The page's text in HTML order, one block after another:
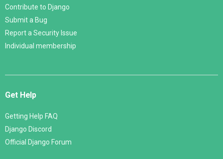
Contribute to Django
Submit a Bug
Report a Security Issue
Individual membership
Get Help
Getting Help FAQ
Django Discord
Official Django Forum